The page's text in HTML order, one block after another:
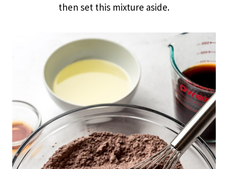
then set this mixture aside.